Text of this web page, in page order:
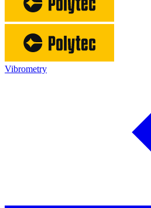
Vibrometry